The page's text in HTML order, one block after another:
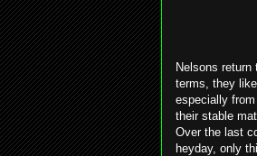
Nelsons
terms, they
especially
their stable
Over the last
heyday, only